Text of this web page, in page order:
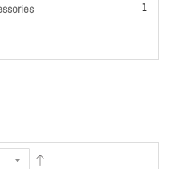
1
item